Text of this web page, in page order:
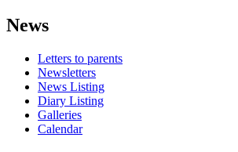
News
Letters to parents
Newsletters
News Listing
Diary Listing
Galleries
Calendar